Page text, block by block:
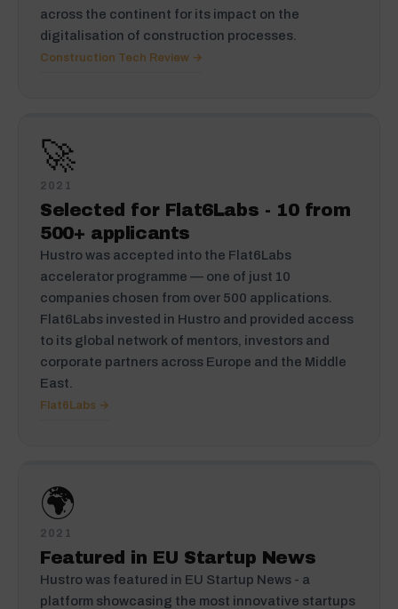
across the continent for its impact on the
digitalisation of construction processes.
Construction Tech Review →
🚀
2021
Selected for Flat6Labs - 10 from
500+ applicants
Hustro was accepted into the Flat6Labs
accelerator programme — one of just 10
companies chosen from over 500 applications.
Flat6Labs invested in Hustro and provided access
to its global network of mentors, investors and
corporate partners across Europe and the Middle
East.
Flat6Labs →
🌍
2021
Featured in EU Startup News
Hustro was featured in EU Startup News - a
platform showcasing the most innovative startups